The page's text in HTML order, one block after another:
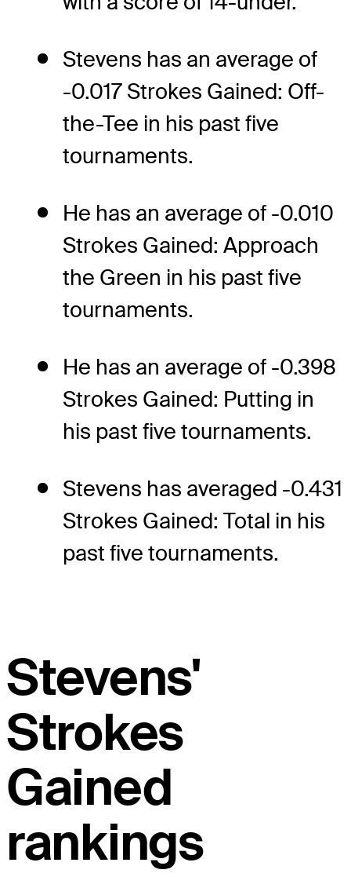
Stevens has an average of
-0.017 Strokes Gained: Off-
the-Tee in his past five
tournaments.
He has an average of -0.010
Strokes Gained: Approach
the Green in his past five
tournaments.
He has an average of -0.398
Strokes Gained: Putting in
his past five tournaments.
Stevens has averaged -0.431
Strokes Gained: Total in his
past five tournaments.
Stevens'
Strokes
Gained
rankings